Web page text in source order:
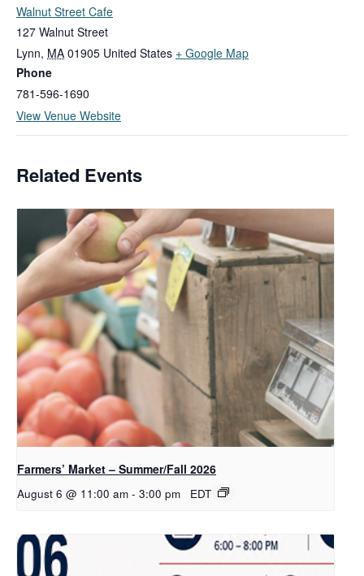
Walnut Street Cafe
127 Walnut Street
Lynn, MA 01905 United States + Google Map
Phone
781-596-1690
View Venue Website
Related Events
Farmers’ Market – Summer/Fall 2026
August 6 @ 11:00 am - 3:00 pm EDT